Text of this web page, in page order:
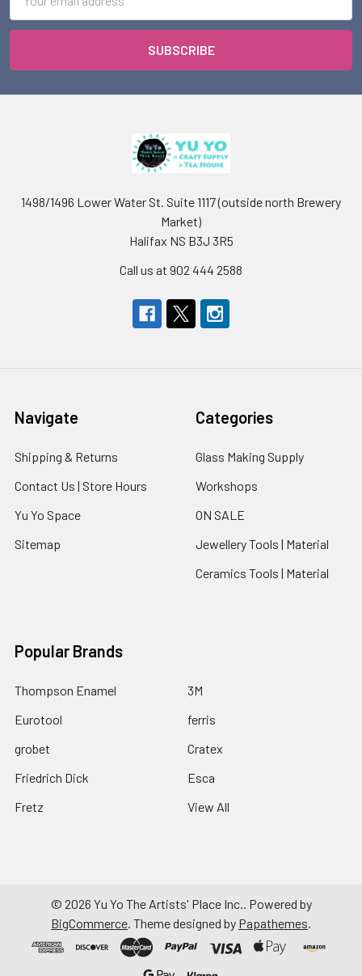
Address
1498/1496 Lower Water St. Suite 1117 (outside north Brewery
Market)
Halifax NS B3J 3R5
Call us at 902 444 2588
Navigate
Shipping & Returns
Contact Us | Store Hours
Yu Yo Space
Sitemap
Categories
Glass Making Supply
Workshops
ON SALE
Jewellery Tools | Material
Ceramics Tools | Material
Popular Brands
Thompson Enamel
Eurotool
grobet
Friedrich Dick
Fretz
3M
ferris
Cratex
Esca
View All
© 2026 Yu Yo The Artists' Place Inc.. Powered by
BigCommerce. Theme designed by Papathemes.